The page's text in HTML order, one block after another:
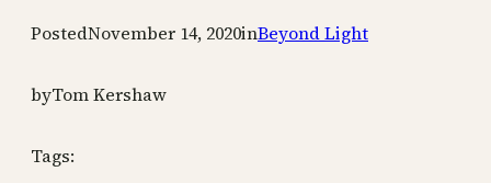
PostedNovember 14, 2020inBeyond Light
byTom Kershaw
Tags: